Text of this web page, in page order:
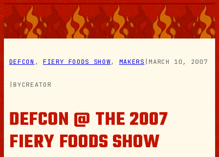
DEFCON , FIERY FOODS SHOW, MAKERS |MARCH 10, 2007
|BYCREATOR
DEFCON @ THE 2007
FIERY FOODS SHOW